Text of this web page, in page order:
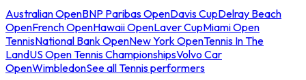
Australian OpenBNP Paribas OpenDavis CupDelray Beach
OpenFrench OpenHawaii OpenLaver CupMiami Open
TennisNational Bank OpenNew York OpenTennis In The
LandUS Open Tennis ChampionshipsVolvo Car
OpenWimbledonSee all Tennis performers